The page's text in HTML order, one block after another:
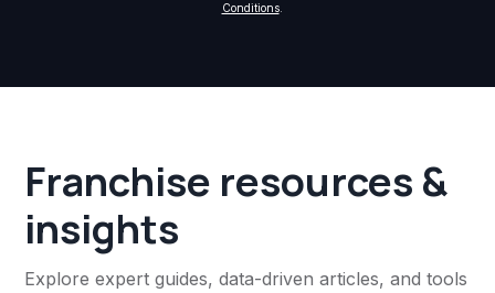
Conditions.
Franchise resources &
insights
Explore expert guides, data-driven articles, and tools